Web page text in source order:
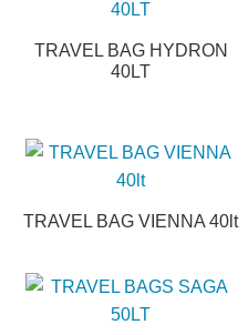
TRAVEL BAG HYDRON
40LT
TRAVEL BAG VIENNA 40lt